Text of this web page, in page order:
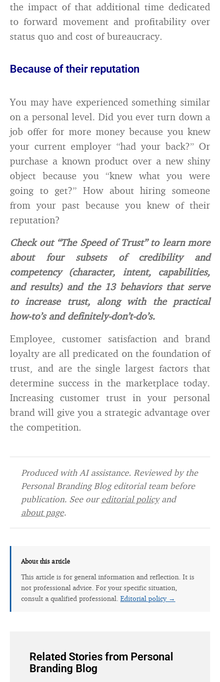
the impact of that additional time dedicated
to forward movement and profitability over
status quo and cost of bureaucracy.
Because of their reputation
You may have experienced something similar
on a personal level. Did you ever turn down a
job offer for more money because you knew
your current employer “had your back?” Or
purchase a known product over a new shiny
object because you “knew what you were
going to get?” How about hiring someone
from your past because you knew of their
reputation?
Check out “The Speed of Trust” to learn more
about four subsets of credibility and
competency (character, intent, capabilities,
and results) and the 13 behaviors that serve
to increase trust, along with the practical
how-to’s and definitely-don’t-do’s.
Employee, customer satisfaction and brand
loyalty are all predicated on the foundation of
trust, and are the single largest factors that
determine success in the marketplace today.
Increasing customer trust in your personal
brand will give you a strategic advantage over
the competition.
Produced with AI assistance. Reviewed by the
Personal Branding Blog editorial team before
publication. See oureditorial policyand
about page.
About this article
This article is for general information and reflection. It is
not professional advice. For your specific situation,
consult a qualified professional. Editorial policy →
Related Stories from Personal
Branding Blog